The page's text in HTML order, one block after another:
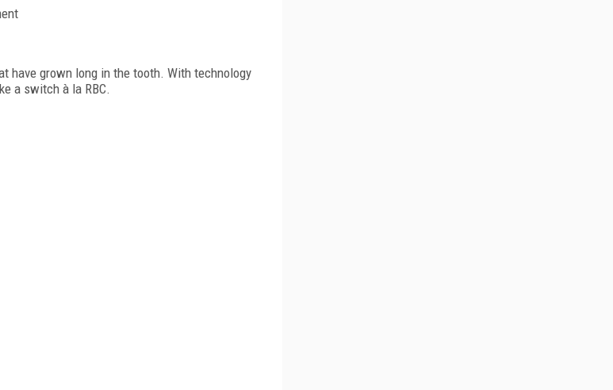
have grown long in the tooth. With technology
a switch à la RBC.